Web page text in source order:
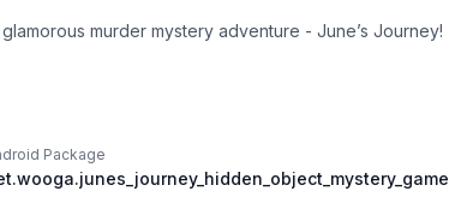
murder mystery adventure - June’s Journey!
Package